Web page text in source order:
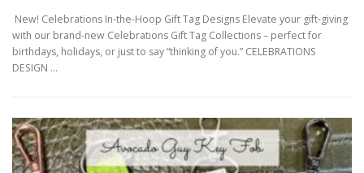
New! Celebrations In-the-Hoop Gift Tag Designs Elevate your gift-giving
with our brand-new Celebrations Gift Tag Collections – perfect for
birthdays, holidays, or just to say “thinking of you.” CELEBRATIONS
DESIGN …